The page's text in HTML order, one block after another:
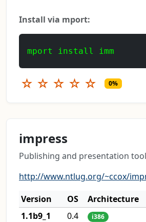
Install via mport:
mport install imm
☆ ☆ ☆ ☆ ☆ 0%
impress
Publishing and presentation tool
http://www.ntlug.org/~ccox/
Version
OS Architecture
1.1b9_1
0.4 i386